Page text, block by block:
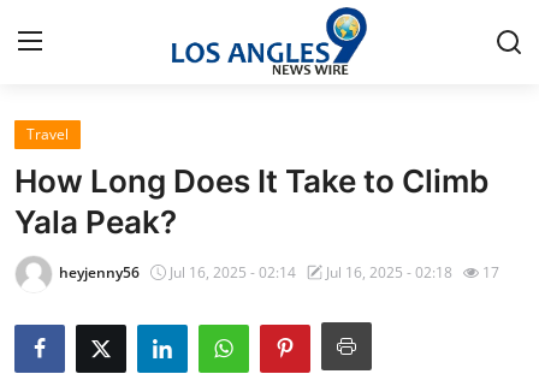
Home
Press Release
Contact
Privacy Policy
Travel
How Long Does It Take to Climb
Yala Peak?
heyjenny56 Jul 16, 2025 - 02:14 Jul 16, 2025 - 02:18 17